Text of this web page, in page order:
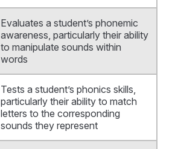
Evaluates a student’s phonemic
awareness, particularly their ability
to manipulate sounds within
words
Tests a student’s phonics skills,
particularly their ability to match
letters to the corresponding
sounds they represent